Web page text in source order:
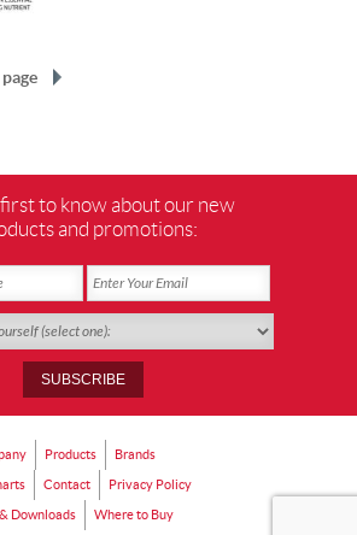
to know about our new
and promotions:
Products Brands
Contact Privacy Policy
Downloads Where to Buy